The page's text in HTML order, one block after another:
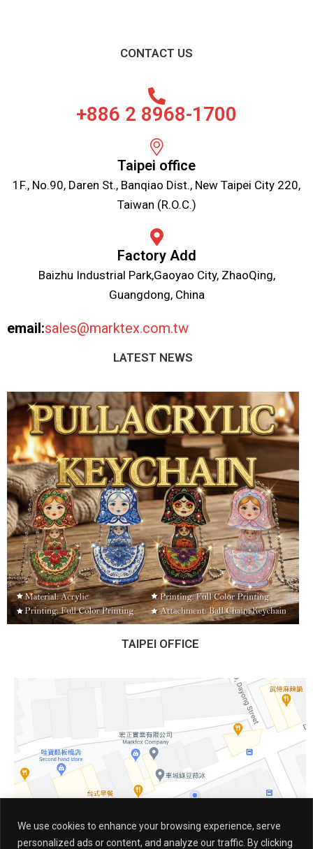
We use cookies to enhance your browsing experience, serve
personalized ads or content, and analyze our traffic. By clicking
CONTACT US
+886 2 8968-1700
Taipei office
1F., No.90, Daren St., Banqiao Dist., New Taipei City 220,
Taiwan (R.O.C.)
Factory Add
Baizhu Industrial Park,Gaoyao City, ZhaoQing,
Guangdong, China
email:sales@marktex.com.tw
LATEST NEWS
TAIPEI OFFICE